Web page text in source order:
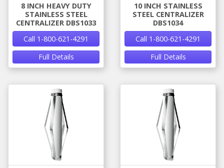
8 INCH HEAVY DUTY
STAINLESS STEEL
CENTRALIZER DBS1033
Call 1-800-621-4291
Full Details
10 INCH STAINLESS
STEEL CENTRALIZER
DBS1034
Call 1-800-621-4291
Full Details